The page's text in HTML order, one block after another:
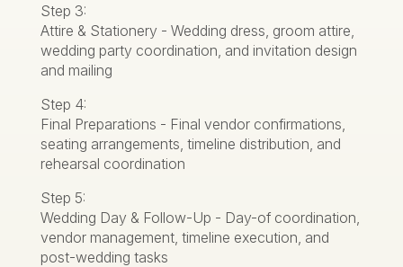
Step 3:
Attire & Stationery - Wedding dress, groom attire,
wedding party coordination, and invitation design
and mailing
Step 4:
Final Preparations - Final vendor confirmations,
seating arrangements, timeline distribution, and
rehearsal coordination
Step 5:
Wedding Day & Follow-Up - Day-of coordination,
vendor management, timeline execution, and
post-wedding tasks